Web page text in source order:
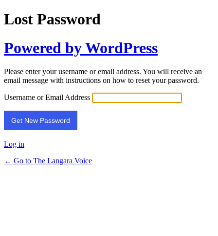
Lost Password
Powered by WordPress
Please enter your username or email address. You will receive an
email message with instructions on how to reset your password.
Username or Email Address
Log in
← Go to The Langara Voice